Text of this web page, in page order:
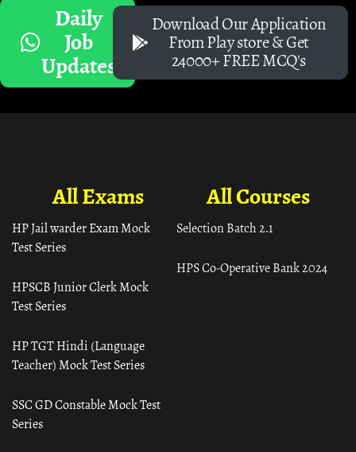
Daily
Job
Updates
Download Our Application
From Play store & Get
24000+ FREE MCQ's
All Courses
Selection Batch 2.1
HPS Co-Operative Bank 2024
All Exams
HP Jail warder Exam Mock
Test Series
HPSCB Junior Clerk Mock
Test Series
HP TGT Hindi (Language
Teacher) Mock Test Series
SSC GD Constable Mock Test
Series